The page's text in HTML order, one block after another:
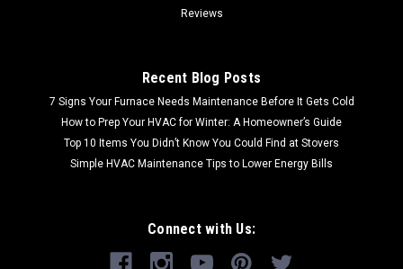
Reviews
Recent Blog Posts
7 Signs Your Furnace Needs Maintenance Before It Gets Cold
How to Prep Your HVAC for Winter: A Homeowner’s Guide
Top 10 Items You Didn’t Know You Could Find at Stovers
Simple HVAC Maintenance Tips to Lower Energy Bills
Connect with Us: